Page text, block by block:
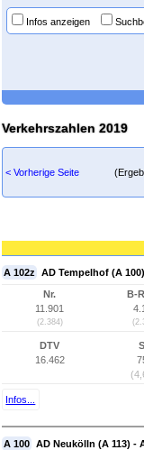
Infos anzeigen
Verkehrszahlen 2019
< Vorherige Seite
A 102z AD Tempelhof (A
Nr.
11.901
(2.384)
B-
DTV
16.462
Infos...
A 100 AD Neukölln (A 113) -